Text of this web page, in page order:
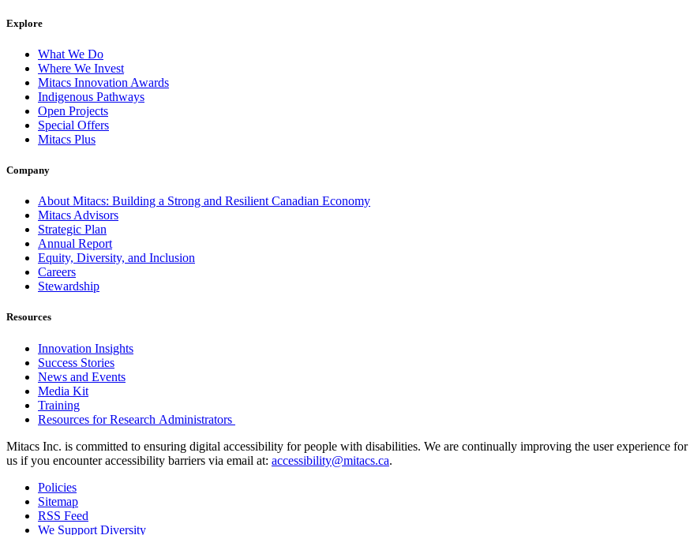
Explore
What We Do
Where We Invest
Mitacs Innovation Awards
Indigenous Pathways
Open Projects
Special Offers
Mitacs Plus
Company
About Mitacs: Building a Strong and Resilient Canadian Economy
Mitacs Advisors
Strategic Plan
Annual Report
Equity, Diversity, and Inclusion
Careers
Stewardship
Resources
Innovation Insights
Success Stories
News and Events
Media Kit
Training
Resources for Research Administrators
Mitacs Inc. is committed to ensuring digital accessibility for people with disabilities. We are continually improving the user experience
us if you encounter accessibility barriers via email at: accessibility@mitacs.ca.
Policies
Sitemap
RSS Feed
We Support Diversity